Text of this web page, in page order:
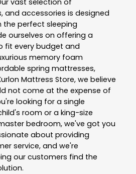
and accessories is designed
the perfect sleeping
ourselves on offering a
fit every budget and
memory foam
spring mattresses,
Mattress Store, we believe
not come at the expense of
looking for a single
room or a king-size
bedroom, we've got you
about providing
service, and we're
our customers find the